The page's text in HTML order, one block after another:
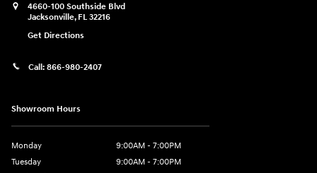
4660-100 Southside Blvd
Jacksonville, FL 32216
Get Directions
Call: 866-980-2407
Showroom Hours
Monday
9:00AM - 7:00PM
Tuesday
9:00AM - 7:00PM